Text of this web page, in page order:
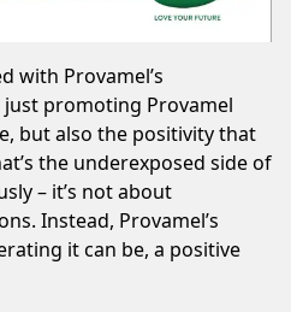
with Provamel’s
promoting Provamel
but also the positivity that
the underexposed side of
– it’s not about
Instead, Provamel’s
it can be, a positive